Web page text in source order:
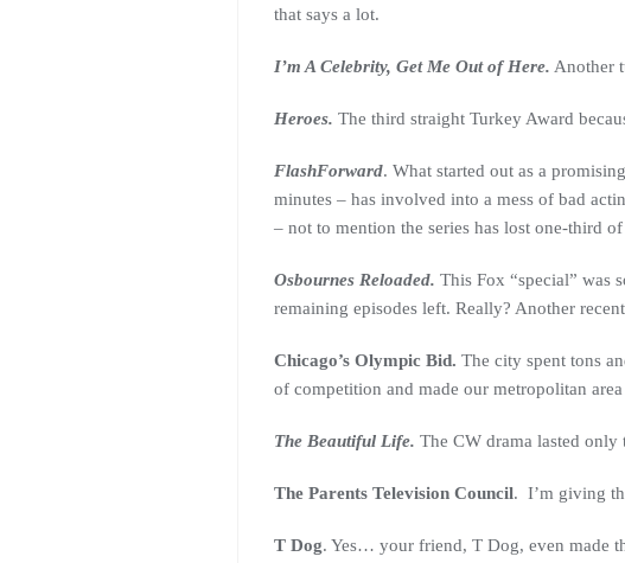
that says a lot.
I’m A Celebrity, Get Me Out of Here. Another
Heroes. The third straight Turkey Award
FlashForward. What started out as a
minutes – has involved into a mess of bad
– not to mention the series has lost one-third
Osbournes Reloaded. This Fox “special” was
remaining episodes left. Really? Another
Chicago’s Olympic Bid. The city spent tons
of competition and made our metropolitan
The Beautiful Life. The CW drama lasted only
The Parents Television Council. I’m giving
T Dog. Yes… your friend, T Dog, even made